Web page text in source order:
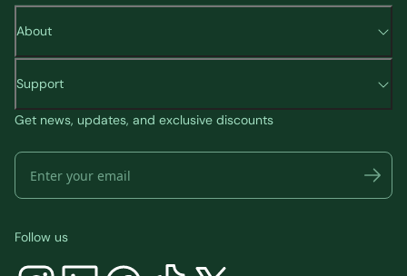
About
Support
Get news, updates, and exclusive discounts
Follow us